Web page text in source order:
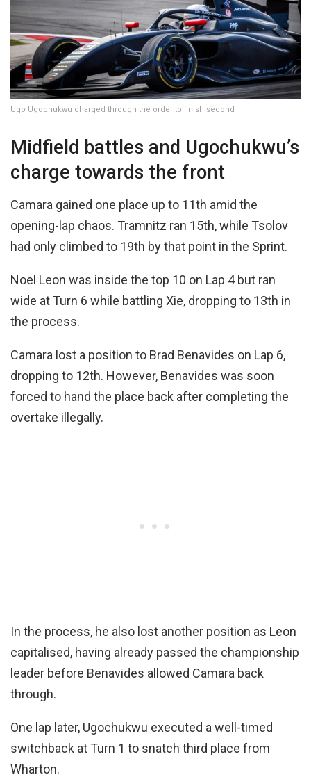
Ugo Ugochukwu charged through the order to finish second
Midfield battles and Ugochukwu’s
charge towards the front
Camara gained one place up to 11th amid the
opening-lap chaos. Tramnitz ran 15th, while Tsolov
had only climbed to 19th by that point in the Sprint.
Noel Leon was inside the top 10 on Lap 4 but ran
wide at Turn 6 while battling Xie, dropping to 13th in
the process.
Camara lost a position to Brad Benavides on Lap 6,
dropping to 12th. However, Benavides was soon
forced to hand the place back after completing the
overtake illegally.
In the process, he also lost another position as Leon
capitalised, having already passed the championship
leader before Benavides allowed Camara back
through.
One lap later, Ugochukwu executed a well-timed
switchback at Turn 1 to snatch third place from
Wharton.